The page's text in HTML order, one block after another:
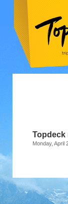
Topdeck
Monday, April